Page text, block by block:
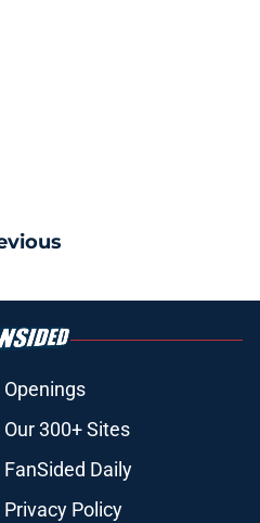
Openings
Our 300+ Sites
FanSided Daily
Privacy Policy